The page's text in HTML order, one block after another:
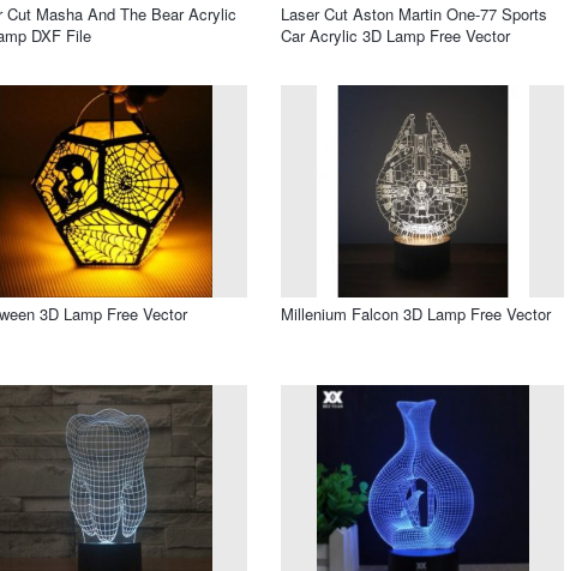
Cut Masha And The Bear Acrylic
DXF File
Laser Cut Aston Martin One-77 Sports
Car Acrylic 3D Lamp Free Vector
3D Lamp Free Vector Millenium Falcon 3D Lamp Free Vector